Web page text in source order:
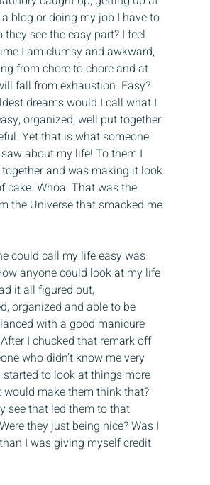
blog or doing my job I have to
they see the easy part? I feel
I am clumsy and awkward,
from chore to chore and at
fall from exhaustion. Easy?
dreams would I call what I
organized, well put together
Yet that is what someone
about my life! To them I
and was making it look
cake. Whoa. That was the
the Universe that smacked me
could call my life easy was
anyone could look at my life
it all figured out,
organized and able to be
with a good manicure
I chucked that remark off
who didn’t know me very
to look at things more
would make them think that?
see that led them to that
they just being nice? Was I
I was giving myself credit